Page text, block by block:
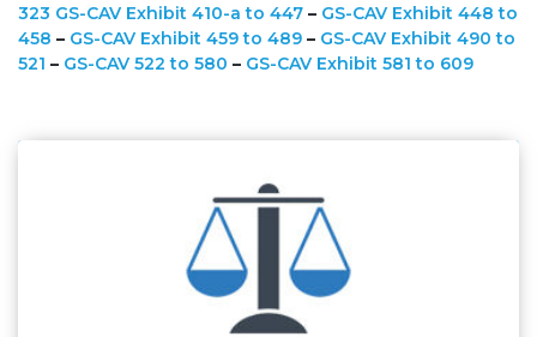
323 GS-CAV Exhibit 410-a to 447 – GS-CAV Exhibit 448 to
458 – GS-CAV Exhibit 459 to 489 – GS-CAV Exhibit 490 to
521 – GS-CAV 522 to 580 – GS-CAV Exhibit 581 to 609